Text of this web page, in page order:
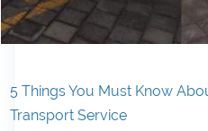
5 Things You Must Know
Transport Service